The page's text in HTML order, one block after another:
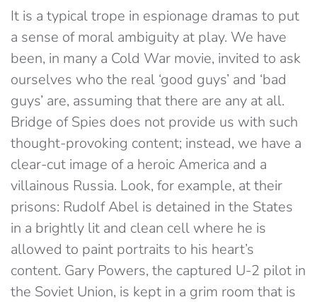
It is a typical trope in espionage dramas to put
a sense of moral ambiguity at play. We have
been, in many a Cold War movie, invited to ask
ourselves who the real ‘good guys’ and ‘bad
guys’ are, assuming that there are any at all.
Bridge of Spies does not provide us with such
thought-provoking content; instead, we have a
clear-cut image of a heroic America and a
villainous Russia. Look, for example, at their
prisons: Rudolf Abel is detained in the States
in a brightly lit and clean cell where he is
allowed to paint portraits to his heart’s
content. Gary Powers, the captured U-2 pilot in
the Soviet Union, is kept in a grim room that is